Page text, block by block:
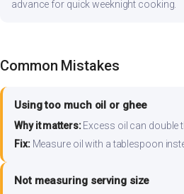
advance for quick weeknight cooking.
Common Mistakes
Using too much oil or ghee
Why it matters:Excess oil can double
Fix:Measure oil with a tablespoon
Not measuring serving size